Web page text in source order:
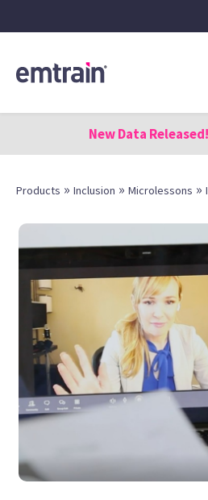
New Data Released!
Products » Inclusion » Microlessons »